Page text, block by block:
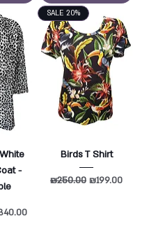
-
Price
SALE 20%
Birds T Shirt
Regular Price
₪250.00 Sale Price
₪199.00